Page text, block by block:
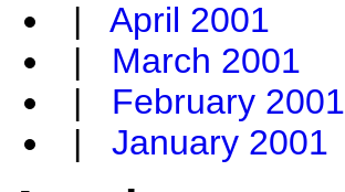
| April 2001
| March 2001
| February 2001
| January 2001